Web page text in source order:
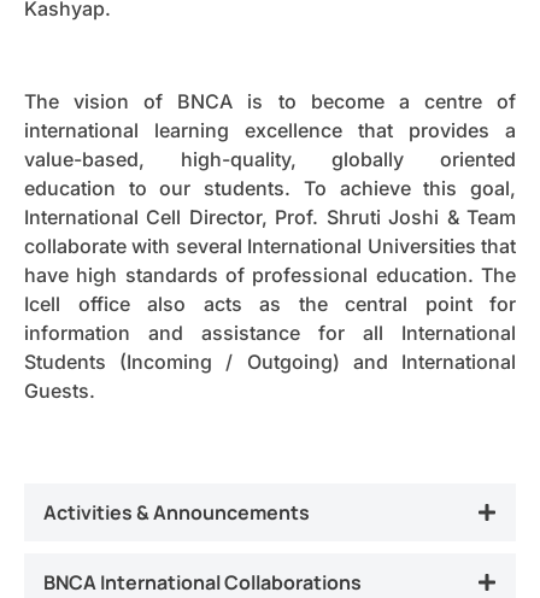
Kashyap.
The vision of BNCA is to become a centre of
international learning excellence that provides a
value-based, high-quality, globally oriented
education to our students. To achieve this goal,
International Cell Director, Prof. Shruti Joshi & Team
collaborate with several International Universities that
have high standards of professional education. The
Icell office also acts as the central point for
information and assistance for all International
Students (Incoming / Outgoing) and International
Guests.
Activities & Announcements
BNCA International Collaborations